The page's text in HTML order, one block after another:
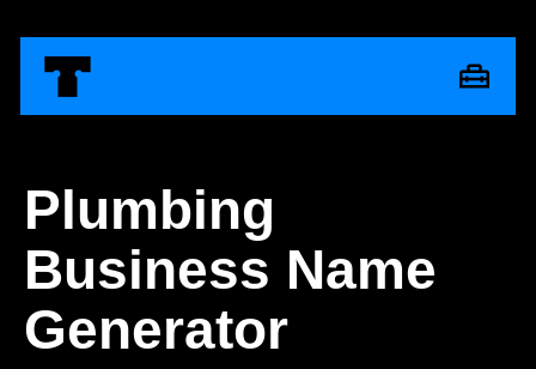
Plumbing
Business Name
Generator